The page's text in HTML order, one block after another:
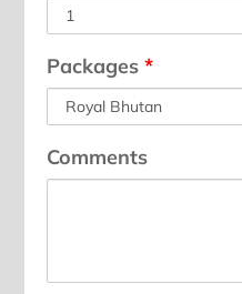
Packages*
Comments